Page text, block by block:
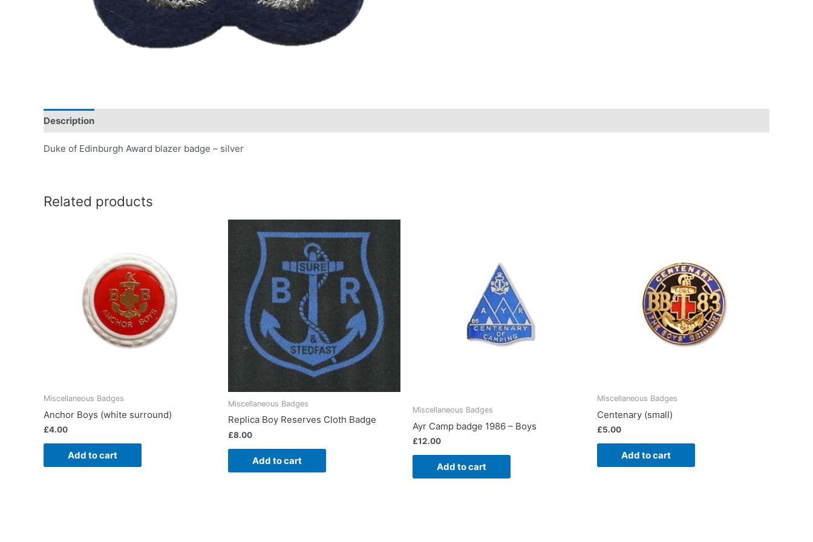
Description
Duke of Edinburgh Award blazer badge – silver
Related products
Miscellaneous Badges
Anchor Boys (white surround)
£4.00
Add to cart
Miscellaneous Badges
Replica Boy Reserves Cloth Badge
£8.00
Add to cart
Miscellaneous Badges
Ayr Camp badge 1986 – Boys
£12.00
Add to cart
Miscellaneous Badges
Centenary (small)
£5.00
Add to cart